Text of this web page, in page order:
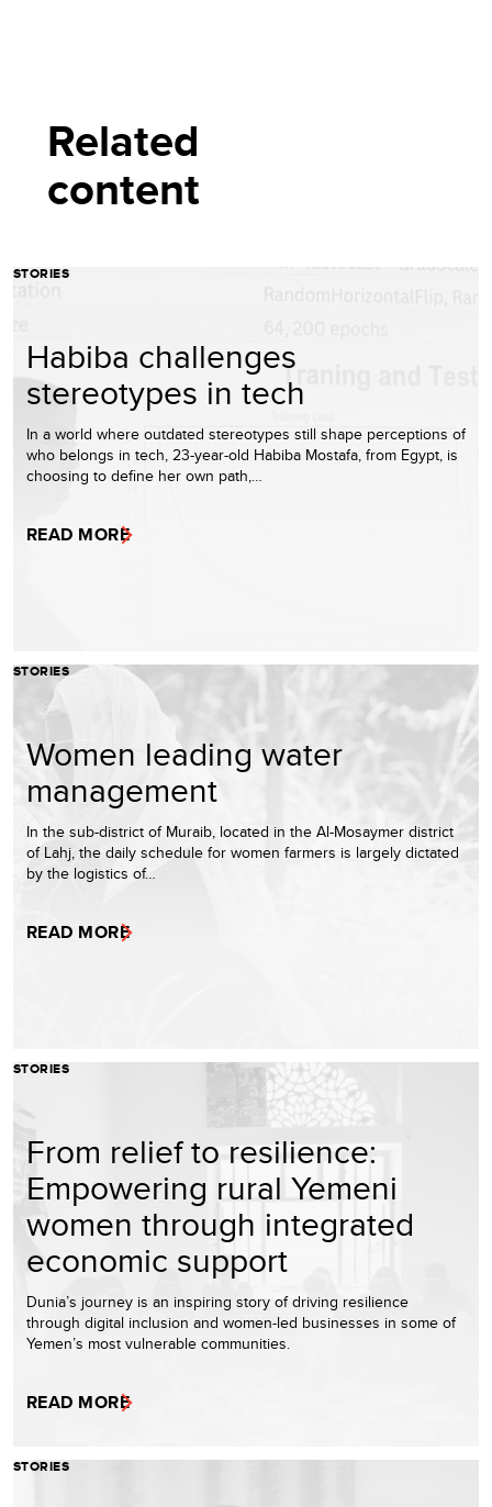
Related
content
STORIES
Habiba challenges
stereotypes in tech
In a world where outdated stereotypes still shape perceptions of
who belongs in tech, 23-year-old Habiba Mostafa, from Egypt, is
choosing to define her own path,…
READ MORE
STORIES
Women leading water
management
In the sub-district of Muraib, located in the Al-Mosaymer district
of Lahj, the daily schedule for women farmers is largely dictated
by the logistics of…
READ MORE
STORIES
From relief to resilience:
Empowering rural Yemeni
women through integrated
economic support
Dunia’s journey is an inspiring story of driving resilience
through digital inclusion and women-led businesses in some of
Yemen’s most vulnerable communities.
READ MORE
STORIES